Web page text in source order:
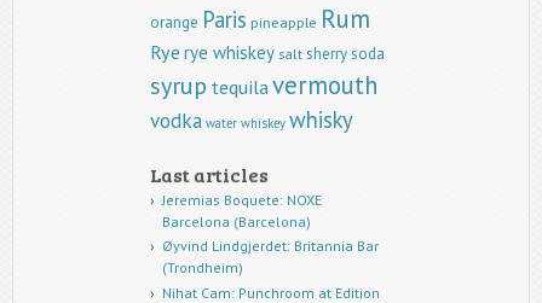
orange Paris pineapple Rum
Rye rye whiskey salt sherrysoda
syrup tequilavermouth
vodka water whiskey whisky
Last articles
Jeremias Boquete: NOXE
Barcelona (Barcelona)
Øyvind Lindgjerdet: Britannia Bar
(Trondheim)
Nihat Cam: Punchroom at Edition